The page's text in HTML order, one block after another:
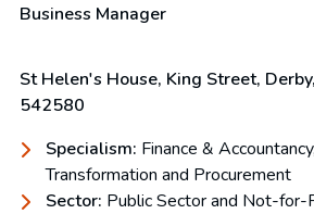
Business Manager
St Helen's House, King Street,
542580
Specialism: Finance &
Transformation and Procurement
Sector: Public Sector and Not-